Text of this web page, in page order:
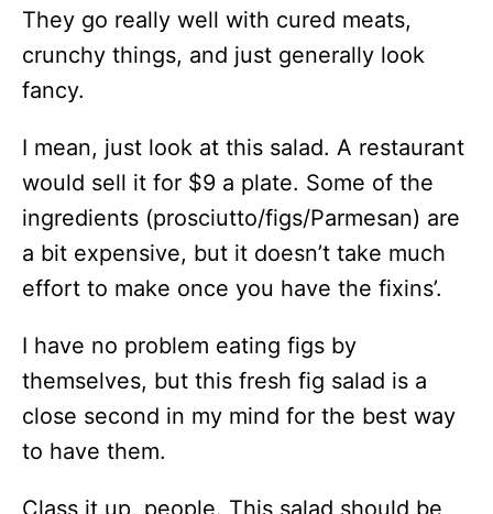
They go really well with cured meats,
crunchy things, and just generally look
fancy.
I mean, just look at this salad. A restaurant
would sell it for $9 a plate. Some of the
ingredients (prosciutto/figs/Parmesan) are
a bit expensive, but it doesn’t take much
effort to make once you have the fixins’.
I have no problem eating figs by
themselves, but this fresh fig salad is a
close second in my mind for the best way
to have them.